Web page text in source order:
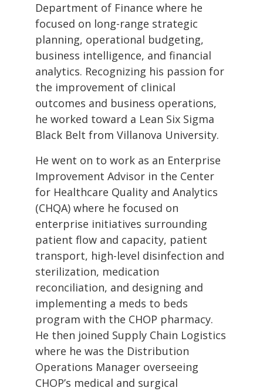
Department of Finance where he
focused on long-range strategic
planning, operational budgeting,
business intelligence, and financial
analytics. Recognizing his passion for
the improvement of clinical
outcomes and business operations,
he worked toward a Lean Six Sigma
Black Belt from Villanova University.
He went on to work as an Enterprise
Improvement Advisor in the Center
for Healthcare Quality and Analytics
(CHQA) where he focused on
enterprise initiatives surrounding
patient flow and capacity, patient
transport, high-level disinfection and
sterilization, medication
reconciliation, and designing and
implementing a meds to beds
program with the CHOP pharmacy.
He then joined Supply Chain Logistics
where he was the Distribution
Operations Manager overseeing
CHOP’s medical and surgical